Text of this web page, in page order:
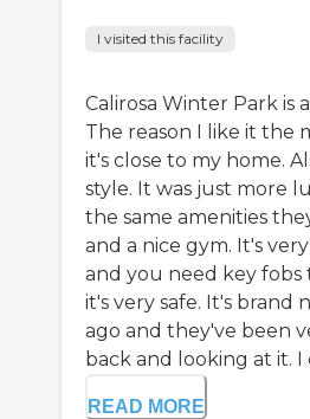
I visited this facility
Calirosa Winter Park is
The reason I like it the
it's close to my home.
style. It was just more
the same amenities
and a nice gym. It's
and you need key
it's very safe. It's brand
ago and they've been
back and looking at it. I
READ MORE